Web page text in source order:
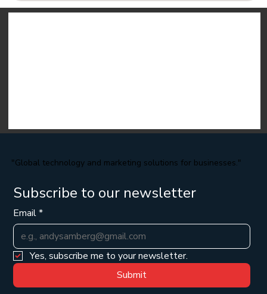
"Global technology and marketing solutions for businesses."
Subscribe to our newsletter
Email*
Yes, subscribe me to your newsletter.
Submit